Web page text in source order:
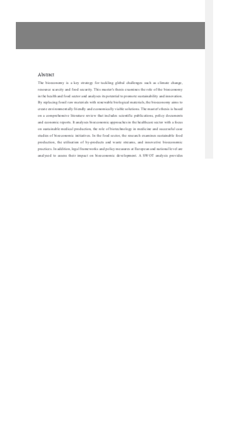
Abstract
The  bioeconomy  is  a  key  strategy  for  tackling global  challenges  such  as  climate  change,
resource scarcity and food security. This master's thesis examines the role of the bioeconomy
in the health and food sector and analyses its potential to promote sustainability and innovation.
By replacing fossil raw materials with renewable biological materials, the bioeconomy aims to
create environmentally friendly and economically viable solutions. The master's thesis is based
on  a  comprehensive  literature  review  that  includes  scientific  publications,  policy  documents
and economic reports. It analyses bioeconomic approaches in the healthcare sector with a focus
on sustainable medical production, the role of biotechnology in medicine and successful case
studies of bioeconomic initiatives. In the food sector, the research examines sustainable food
production,  the  utilisation  of  by-products  and  waste  streams,  and  innovative  bioeconomic
practices. In addition, legal frameworks and policy measures at European and national level are
analysed  to  assess  their  impact  on  bioeconomic  development.  A  SWOT  analysis  provides